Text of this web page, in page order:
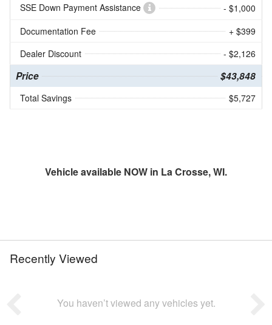
SSE Down Payment Assistance
- $1,000
Documentation Fee
+ $399
Dealer Discount
- $2,126
Price $43,848
Total Savings $5,727
Vehicle available NOW in La Crosse, WI.
Recently Viewed
You haven’t viewed any vehicles yet.